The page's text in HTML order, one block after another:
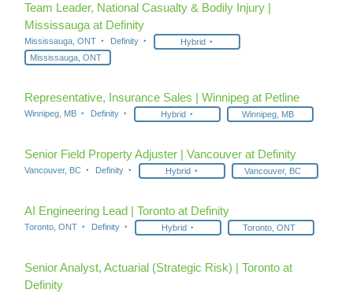
Team Leader, National Casualty & Bodily Injury |
Mississauga at Definity
Mississauga, ONT Definity
Hybrid
Mississauga, ONT
Representative, Insurance Sales | Winnipeg at Petline
Winnipeg, MB Definity Hybrid Winnipeg, MB
Senior Field Property Adjuster | Vancouver at Definity
Vancouver, BC Definity Hybrid Vancouver, BC
AI Engineering Lead | Toronto at Definity
Toronto, ONT Definity Hybrid Toronto, ONT
Senior Analyst, Actuarial (Strategic Risk) | Toronto at
Definity